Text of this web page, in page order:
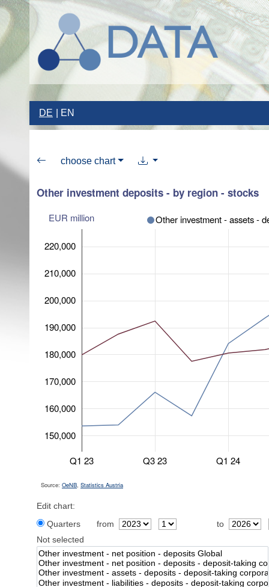
DE EN
choose chart
Other investment deposits - by region - stocks
EUR million
Q1 23 Q3 23 Q1 24
150,000
160,000
170,000
180,000
190,000
200,000
210,000
220,000
Other investment - assets -
Source: OeNB, Statistics Austria
Edit chart:
Quarters
from
to
Not selected